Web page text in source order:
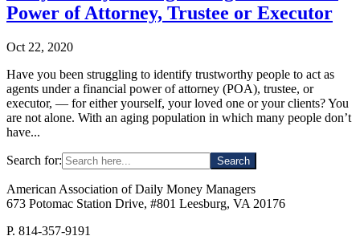
Power of Attorney, Trustee or Executor
Oct 22, 2020
Have you been struggling to identify trustworthy people to act as
agents under a financial power of attorney (POA), trustee, or
executor, — for either yourself, your loved one or your clients? You
are not alone. With an aging population in which many people don’t
have...
Search for:
American Association of Daily Money Managers
673 Potomac Station Drive, #801 Leesburg, VA 20176
P. 814-357-9191